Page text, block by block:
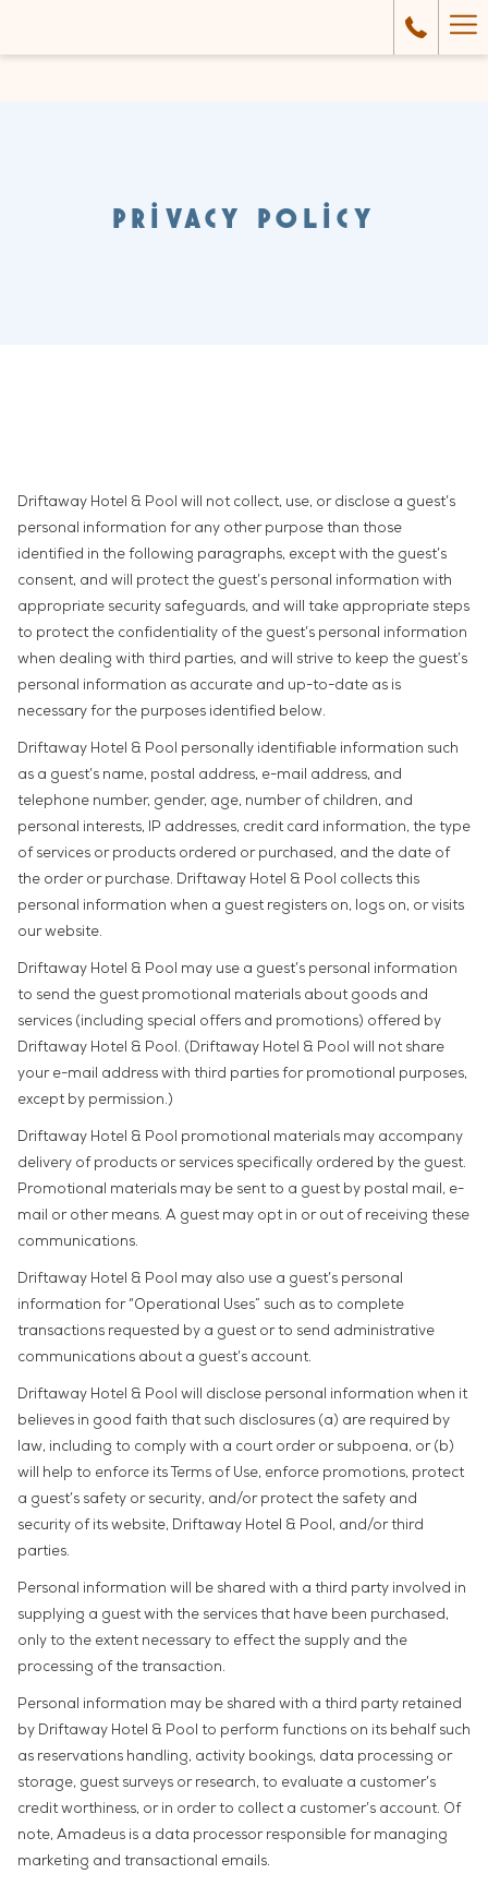
PRIVACY POLICY
Driftaway Hotel & Pool will not collect, use, or disclose a guest’s
personal information for any other purpose than those
identified in the following paragraphs, except with the guest’s
consent, and will protect the guest’s personal information with
appropriate security safeguards, and will take appropriate steps
to protect the confidentiality of the guest’s personal information
when dealing with third parties, and will strive to keep the guest’s
personal information as accurate and up-to-date as is
necessary for the purposes identified below.
Driftaway Hotel & Pool personally identifiable information such
as a guest’s name, postal address, e-mail address, and
telephone number, gender, age, number of children, and
personal interests, IP addresses, credit card information, the type
of services or products ordered or purchased, and the date of
the order or purchase. Driftaway Hotel & Pool collects this
personal information when a guest registers on, logs on, or visits
our website.
Driftaway Hotel & Pool may use a guest’s personal information
to send the guest promotional materials about goods and
services (including special offers and promotions) offered by
Driftaway Hotel & Pool. (Driftaway Hotel & Pool will not share
your e-mail address with third parties for promotional purposes,
except by permission.)
Driftaway Hotel & Pool promotional materials may accompany
delivery of products or services specifically ordered by the guest.
Promotional materials may be sent to a guest by postal mail, e-
mail or other means. A guest may opt in or out of receiving these
communications.
Driftaway Hotel & Pool may also use a guest’s personal
information for “Operational Uses” such as to complete
transactions requested by a guest or to send administrative
communications about a guest’s account.
Driftaway Hotel & Pool will disclose personal information when it
believes in good faith that such disclosures (a) are required by
law, including to comply with a court order or subpoena, or (b)
will help to enforce its Terms of Use, enforce promotions, protect
a guest’s safety or security, and/or protect the safety and
security of its website, Driftaway Hotel & Pool, and/or third
parties.
Personal information will be shared with a third party involved in
supplying a guest with the services that have been purchased,
only to the extent necessary to effect the supply and the
processing of the transaction.
Personal information may be shared with a third party retained
by Driftaway Hotel & Pool to perform functions on its behalf such
as reservations handling, activity bookings, data processing or
storage, guest surveys or research, to evaluate a customer’s
credit worthiness, or in order to collect a customer’s account. Of
note, Amadeus is a data processor responsible for managing
marketing and transactional emails.